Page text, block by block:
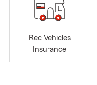
Rec Vehicles
Insurance